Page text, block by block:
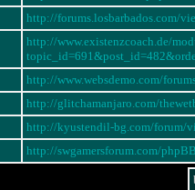
http://forums.losbarbados.com/
http://www.existenzcoach.de/
http://www.websdemo.com/
http://glitchamanjaro.com/
http://kyustendil-bg.com/forum/
http://swgamersforum.com/